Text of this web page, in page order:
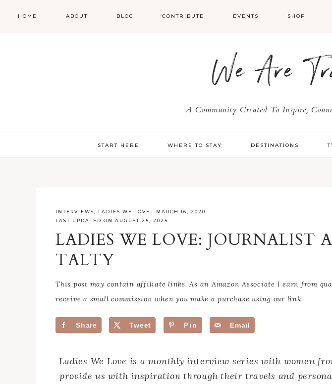
HOME ABOUT BLOG CONTRIBUTE EVENTS SHOP
We Are
A Community Created To Inspire,
START HERE WHERE TO STAY DESTINATIONS
INTERVIEWS LADIES WE LOVE · MARCH 16, 2020
LAST UPDATED ON AUGUST 25, 2025
LADIES WE LOVE: JOURNALIST
TALTY
This post may contain affiliate links. As an Amazon Associate I earn from
receive a small commission when you make a purchase using our link.
Share Tweet Pin Email
Ladies We Love is a monthly interview series with women
provide us with inspiration through their travels and